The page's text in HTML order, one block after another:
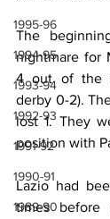
1995-96
1994-95
1993-94
1992-93
1991-92
1990-91
1989-90
The
nightmare for
4 out of the
derby 0-2).
lost 1. They
position with
Lazio had
times before